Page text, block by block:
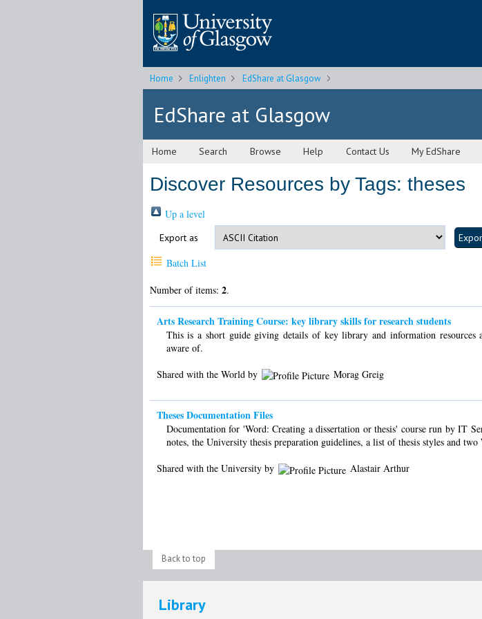
Home Enlighten EdShare at Glasgow
EdShare at Glasgow
Home Search Browse Help Contact Us My EdShare
Discover Resources by Tags: theses
Up a level
Export as
Batch List
Number of items: 2.
Arts Research Training Course: key library skills for research students
This is a short guide giving details of key library and information resources
aware of.
Shared with the World by
Morag Greig
Theses Documentation Files
Documentation for 'Word: Creating a dissertation or thesis' course run by IT
notes, the University thesis preparation guidelines, a list of thesis styles and two
Shared with the University by
Alastair Arthur
Back to top
Library